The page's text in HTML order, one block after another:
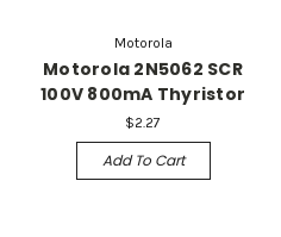
Motorola
Motorola 2N5062 SCR
100V 800mA Thyristor
$2.27
Add To Cart